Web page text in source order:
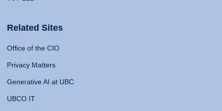
Related Sites
Office of the CIO
Privacy Matters
Generative AI at UBC
UBCO IT